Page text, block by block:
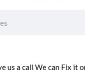
us a call We can Fix